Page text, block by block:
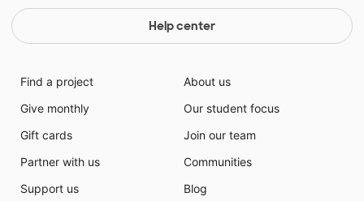
Help center
Find a project
Give monthly
Gift cards
Partner with us
Support us
About us
Our student focus
Join our team
Communities
Blog